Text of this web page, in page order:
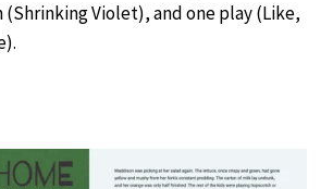
(Shrinking Violet), and one play (Like,